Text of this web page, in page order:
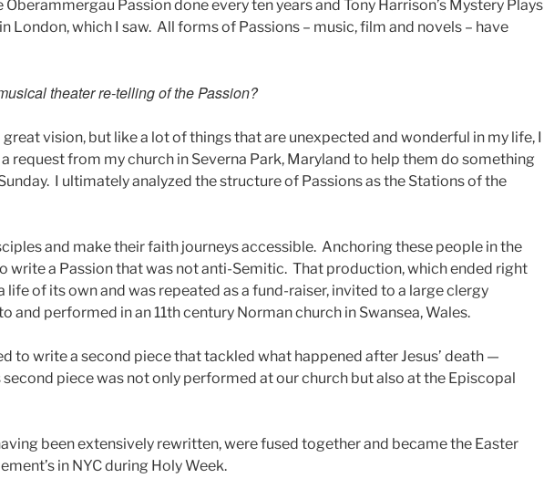
Passion done every ten years and Tony Harrison’s Mystery Plays
London, which I saw. All forms of Passions – music, film and novels – have
theater re-telling of the Passion?
vision, but like a lot of things that are unexpected and wonderful in my life, I
request from my church in Severna Park, Maryland to help them do something
I ultimately analyzed the structure of Passions as the Stations of the
and make their faith journeys accessible. Anchoring these people in the
write a Passion that was not anti-Semitic. That production, which ended right
of its own and was repeated as a fund-raiser, invited to a large clergy
and performed in an 11th century Norman church in Swansea, Wales.
to write a second piece that tackled what happened after Jesus’ death —
piece was not only performed at our church but also at the Episcopal
been extensively rewritten, were fused together and became the Easter
in NYC during Holy Week.